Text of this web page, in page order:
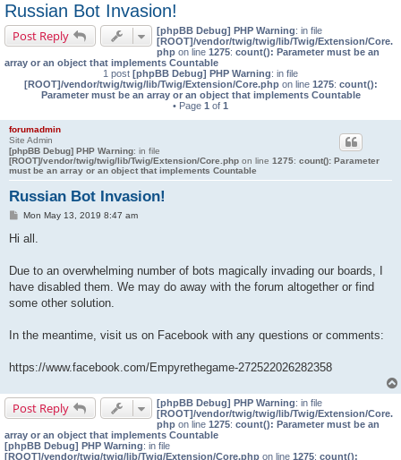
Russian Bot Invasion!
Post Reply [phpBB Debug] PHP Warning: in file
[ROOT]/vendor/twig/twig/lib/Twig/Extension/Core.
php on line 1275: count(): Parameter must be an
array or an object that implements Countable
1 post [phpBB Debug] PHP Warning: in file
[ROOT]/vendor/twig/twig/lib/Twig/Extension/Core.phpon line 1275: count():
Parameter must be an array or an object that implements Countable
• Page 1 of 1
forumadmin
Site Admin
[phpBB Debug] PHP Warning: in file
[ROOT]/vendor/twig/twig/lib/Twig/Extension/Core.php on line 1275: count(): Parameter
must be an array or an object that implements Countable
Russian Bot Invasion!
PMon May 13, 2019 8:47 am
Hi all.
Due to an overwhelming number of bots magically invading our boards, I
have disabled them. We may do away with the forum altogether or find
some other solution.
In the meantime, visit us on Facebook with any questions or comments:
https://www.facebook.com/Empyrethegame-272522026282358
Post Reply [phpBB Debug] PHP Warning: in file
[ROOT]/vendor/twig/twig/lib/Twig/Extension/Core.
php on line 1275: count(): Parameter must be an
array or an object that implements Countable
[phpBB Debug] PHP Warning: in file
[ROOT]/vendor/twig/twig/lib/Twig/Extension/Core.php on line 1275: count():